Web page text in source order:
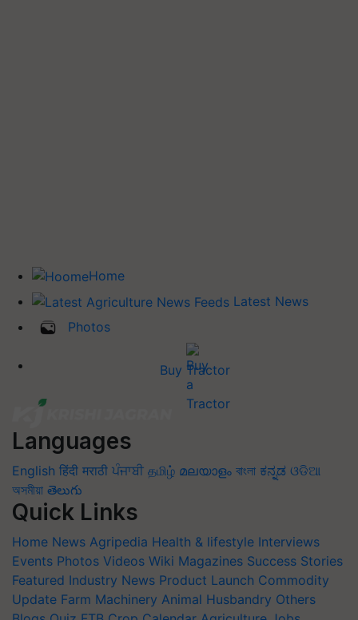
Home
Latest News
Photos
Buy Tractor
Languages
English हिंदी मराठी ਪੰਜਾਬੀ தமிழ் മലയാളം বাংলা ಕನ್ನಡ ଓଡିଆ
অসমীয়া తెలుగు
Quick Links
Home News Agripedia Health & lifestyle Interviews
Events Photos Videos Wiki Magazines Success Stories
Featured Industry News Product Launch Commodity
Update Farm Machinery Animal Husbandry Others